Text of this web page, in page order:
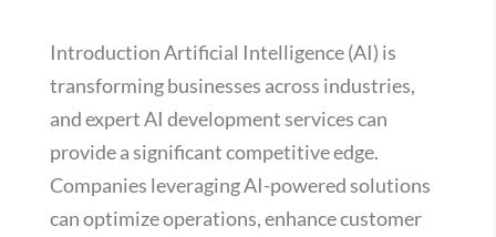
Introduction Artificial Intelligence (AI) is
transforming businesses across industries,
and expert AI development services can
provide a significant competitive edge.
Companies leveraging AI-powered solutions
can optimize operations, enhance customer